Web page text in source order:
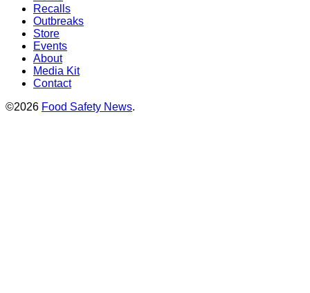
Recalls
Outbreaks
Store
Events
About
Media Kit
Contact
©2026 Food Safety News.